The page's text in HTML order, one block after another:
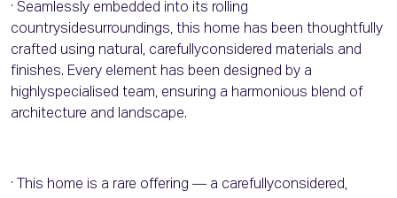
· Seamlessly embedded into its rolling
countrysidesurroundings, this home has been thoughtfully
crafted using natural, carefullyconsidered materials and
finishes. Every element has been designed by a
highlyspecialised team, ensuring a harmonious blend of
architecture and landscape.
· This home is a rare offering — a carefullyconsidered,